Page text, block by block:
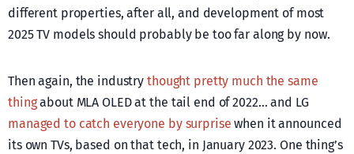
different properties, after all, and development of most
2025 TV models should probably be too far along by now.
Then again, the industry thought pretty much the same
thingabout MLA OLED at the tail end of 2022… and LG
managed to catch everyone by surprise when it announced
its own TVs, based on that tech, in January 2023. One thing’s